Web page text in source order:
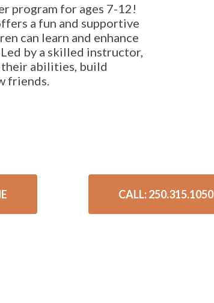
program for ages 7-12!
a fun and supportive
can learn and enhance
by a skilled instructor,
abilities, build
friends.
CALL: 250.315.1050